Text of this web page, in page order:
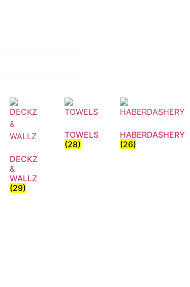
DECKZ
&
WALLZ
(29)
TOWELS
(28)
HABERDASHERY
(26)